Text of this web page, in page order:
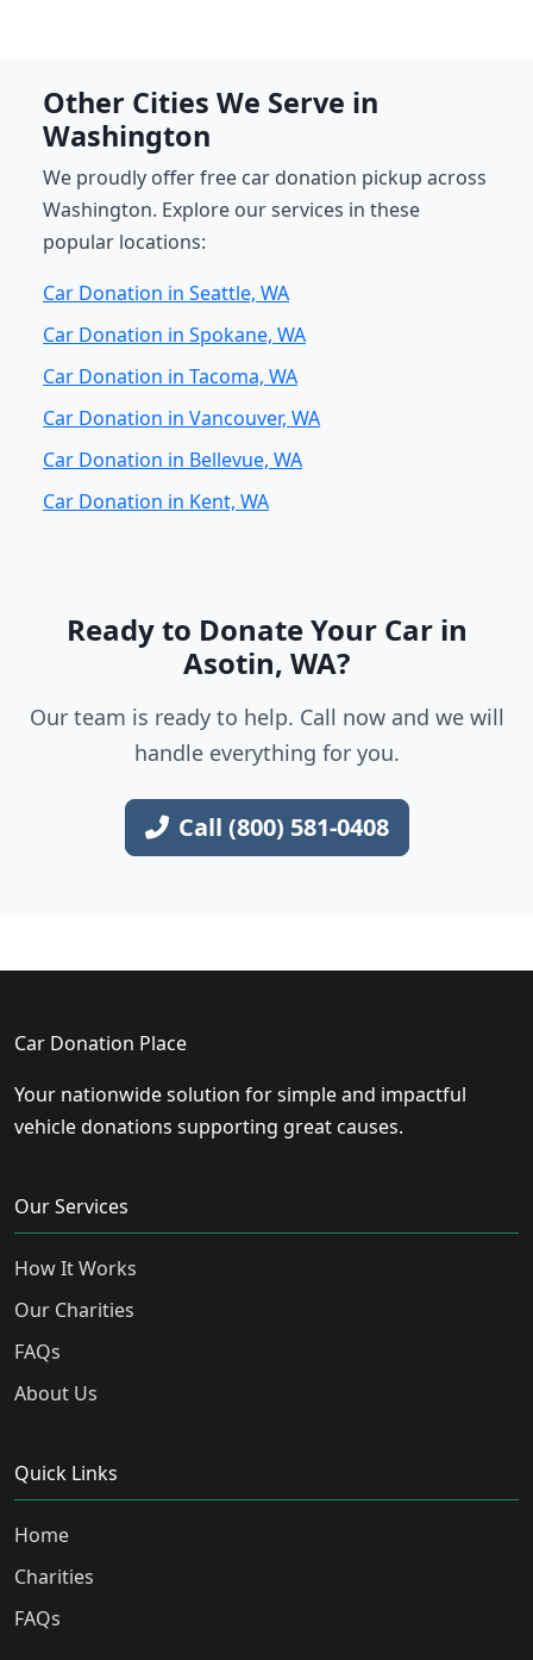
Other Cities We Serve in
Washington
We proudly offer free car donation pickup across
Washington. Explore our services in these
popular locations:
Car Donation in Seattle, WA
Car Donation in Spokane, WA
Car Donation in Tacoma, WA
Car Donation in Vancouver, WA
Car Donation in Bellevue, WA
Car Donation in Kent, WA
Ready to Donate Your Car in
Asotin, WA?
Our team is ready to help. Call now and we will
handle everything for you.
Call (800) 581-0408
Car Donation Place
Your nationwide solution for simple and impactful
vehicle donations supporting great causes.
Our Services
How It Works
Our Charities
FAQs
About Us
Quick Links
Home
Charities
FAQs